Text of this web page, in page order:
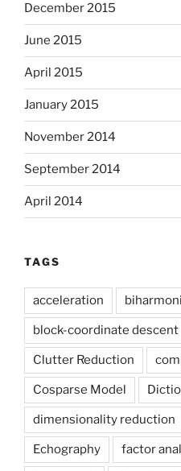
December 2015
June 2015
April 2015
January 2015
November 2014
September 2014
April 2014
TAGS
acceleration
block-coordinate descent
Clutter Reduction
Cosparse Model
dimensionality reduction
Echography factor